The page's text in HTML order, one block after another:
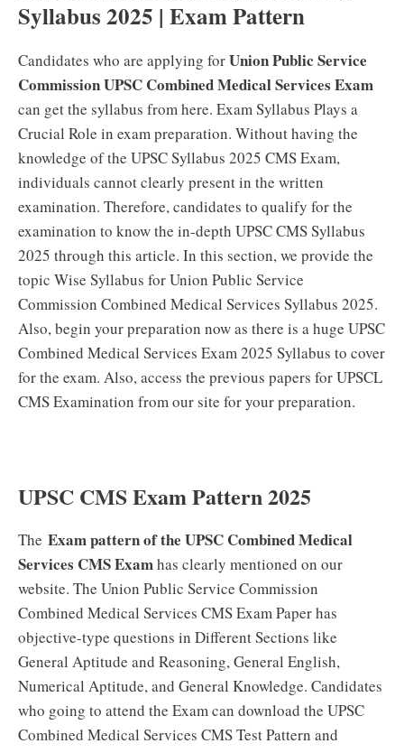
Syllabus 2025 | Exam Pattern
Candidates who are applying forUnion Public Service
Commission UPSC Combined Medical Services Exam
can get the syllabus from here. Exam Syllabus Plays a
Crucial Role in exam preparation. Without having the
knowledge of the UPSC Syllabus 2025 CMS Exam,
individuals cannot clearly present in the written
examination. Therefore, candidates to qualify for the
examination to know the in-depth UPSC CMS Syllabus
2025 through this article. In this section, we provide the
topic Wise Syllabus for Union Public Service
Commission Combined Medical Services Syllabus 2025.
Also, begin your preparation now as there is a huge UPSC
Combined Medical Services Exam 2025 Syllabus to cover
for the exam. Also, access the previous papers for UPSCL
CMS Examination from our site for your preparation.
UPSC CMS Exam Pattern 2025
The Exam pattern of the UPSC Combined Medical
Services CMS Examhas clearly mentioned on our
website. The Union Public Service Commission
Combined Medical Services CMS Exam Paper has
objective-type questions in Different Sections like
General Aptitude and Reasoning, General English,
Numerical Aptitude, and General Knowledge. Candidates
who going to attend the Exam can download the UPSC
Combined Medical Services CMS Test Pattern and